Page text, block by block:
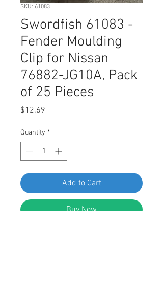
SKU: 61083
Swordfish 61083 -
Fender Moulding
Clip for Nissan
76882-JG10A, Pack
of 25 Pieces
$12.69
Quantity *
Add to Cart
Buy Now